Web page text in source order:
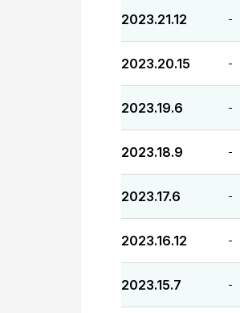
2023.21.12 -
2023.20.15 -
2023.19.6 -
2023.18.9 -
2023.17.6 -
2023.16.12 -
2023.15.7 -